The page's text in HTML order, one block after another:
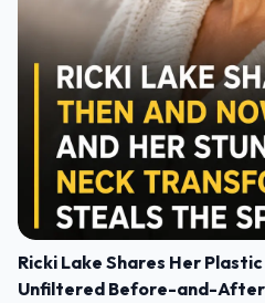
Ricki Lake Shares Her
Unfiltered Before-and-After